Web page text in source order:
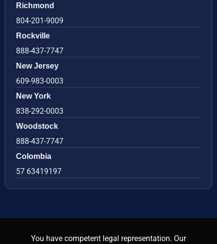
Richmond
804-201-9009
Rockville
888-437-7747
New Jersey
609-983-0003
New York
838-292-0003
Woodstock
888-437-7747
Colombia
57 63419197
You have competent legal representation. Our